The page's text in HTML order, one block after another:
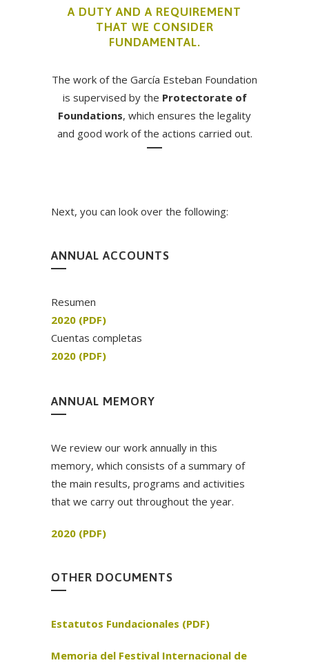
A DUTY AND A REQUIREMENT
THAT WE CONSIDER
FUNDAMENTAL.
The work of the García Esteban Foundation
is supervised by the Protectorate of
Foundations, which ensures the legality
and good work of the actions carried out.
Next, you can look over the following:
ANNUAL ACCOUNTS
Resumen
2020 (PDF)
Cuentas completas
2020 (PDF)
ANNUAL MEMORY
We review our work annually in this
memory, which consists of a summary of
the main results, programs and activities
that we carry out throughout the year.
2020 (PDF)
OTHER DOCUMENTS
Estatutos Fundacionales (PDF)
Memoria del Festival Internacional de